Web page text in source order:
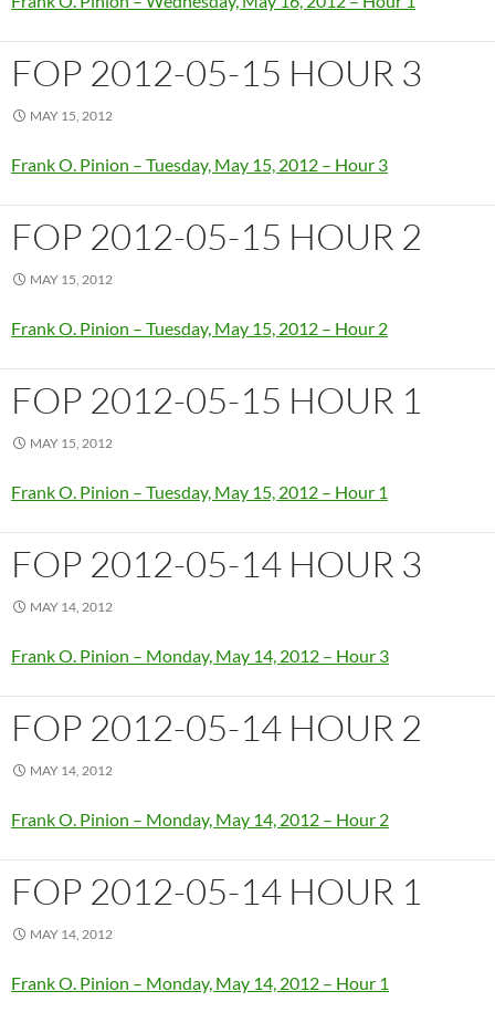
FOP 2012-05-15 HOUR 3
MAY 15, 2012
Frank O. Pinion – Tuesday, May 15, 2012 – Hour 3
FOP 2012-05-15 HOUR 2
MAY 15, 2012
Frank O. Pinion – Tuesday, May 15, 2012 – Hour 2
FOP 2012-05-15 HOUR 1
MAY 15, 2012
Frank O. Pinion – Tuesday, May 15, 2012 – Hour 1
FOP 2012-05-14 HOUR 3
MAY 14, 2012
Frank O. Pinion – Monday, May 14, 2012 – Hour 3
FOP 2012-05-14 HOUR 2
MAY 14, 2012
Frank O. Pinion – Monday, May 14, 2012 – Hour 2
FOP 2012-05-14 HOUR 1
MAY 14, 2012
Frank O. Pinion – Monday, May 14, 2012 – Hour 1